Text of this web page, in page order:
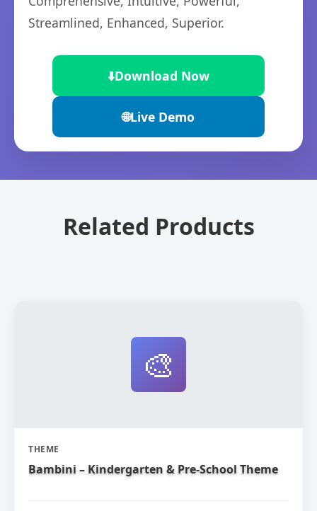
Streamlined, Enhanced, Superior.
⬇️Download Now
🌐Live Demo
Related Products
🎨
THEME
Bambini – Kindergarten & Pre-School Theme